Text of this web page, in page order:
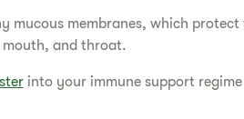
mucous membranes, which
and throat.
into your immune support